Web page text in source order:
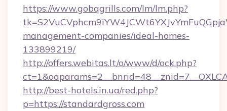
https://www.gobqgrills.com/lm/lm.php?
management-companies/ideal-homes-
133899219/
http://offers.webitas.lt/o/www/d/ock.php?
http://best-hotels.in.ua/red.php?
p=https://standardgross.com